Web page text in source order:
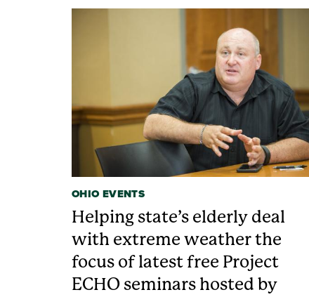
OHIO EVENTS
Helping state’s elderly deal
with extreme weather the
focus of latest free Project
ECHO seminars hosted by